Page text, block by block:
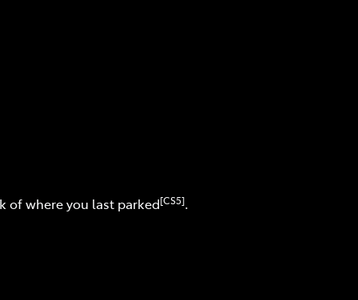
of where you last parked[CS5].